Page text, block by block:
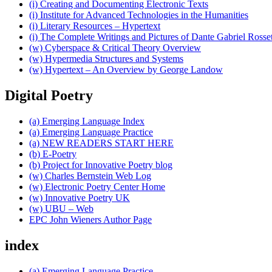
(i) Creating and Documenting Electronic Texts
(i) Institute for Advanced Technologies in the Humanities
(i) Literary Resources – Hypertext
(i) The Complete Writings and Pictures of Dante Gabriel
(w) Cyberspace & Critical Theory Overview
(w) Hypermedia Structures and Systems
(w) Hypertext – An Overview by George Landow
Digital Poetry
(a) Emerging Language Index
(a) Emerging Language Practice
(a) NEW READERS START HERE
(b) E-Poetry
(b) Project for Innovative Poetry blog
(w) Charles Bernstein Web Log
(w) Electronic Poetry Center Home
(w) Innovative Poetry UK
(w) UBU – Web
EPC John Wieners Author Page
index